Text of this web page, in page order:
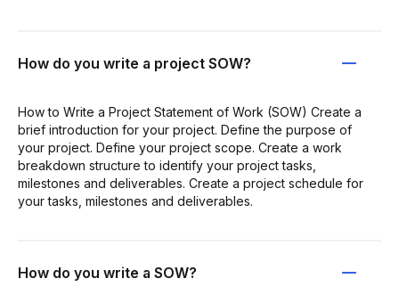
How do you write a project SOW?
How to Write a Project Statement of Work (SOW) Create a
brief introduction for your project. Define the purpose of
your project. Define your project scope. Create a work
breakdown structure to identify your project tasks,
milestones and deliverables. Create a project schedule for
your tasks, milestones and deliverables.
How do you write a SOW?